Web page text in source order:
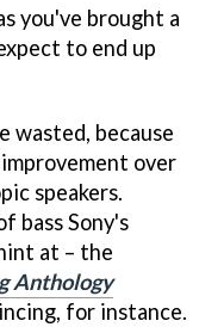
you've brought a
to end up
because
over
speakers.
bass Sony's
at – the
Anthology
for instance.